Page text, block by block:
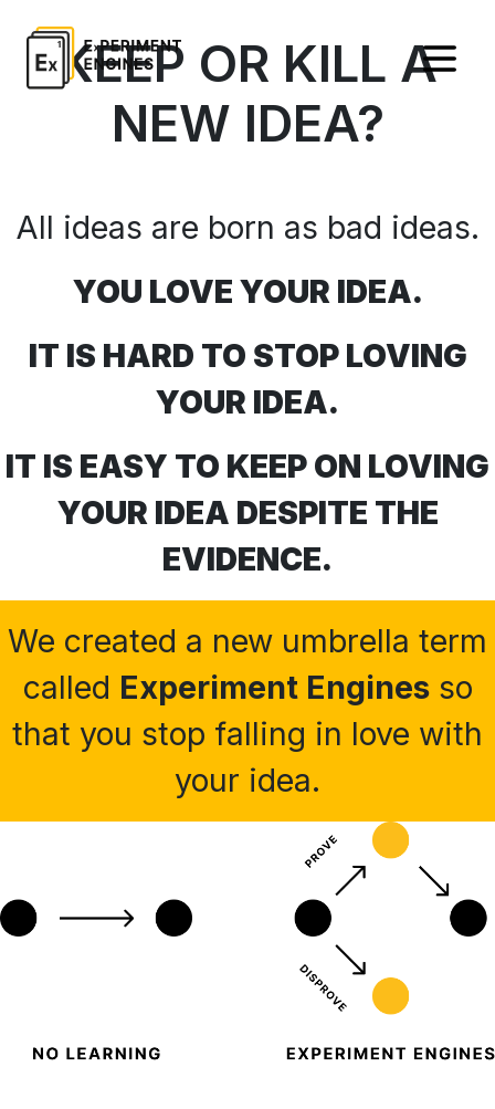
KEEP OR KILL A
NEW IDEA?
All ideas are born as bad ideas.
YOU LOVE YOUR IDEA.
IT IS HARD TO STOP LOVING
YOUR IDEA.
IT IS EASY TO KEEP ON LOVING
YOUR IDEA DESPITE THE
EVIDENCE.
We created a new umbrella term
called Experiment Enginesso
that you stop falling in love with
your idea.